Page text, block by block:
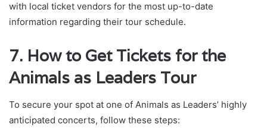
with local ticket vendors for the most up-to-date
information regarding their tour schedule.
7. How to Get Tickets for the
Animals as Leaders Tour
To secure your spot at one of Animals as Leaders’ highly
anticipated concerts, follow these steps: